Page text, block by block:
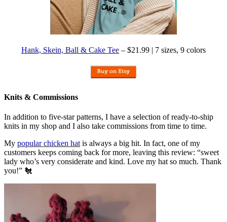
Hank, Skein, Ball & Cake Tee – $21.99 | 7 sizes, 9 colors
Knits & Commissions
In addition to five-star patterns, I have a selection of ready-to-ship
knits in my shop and I also take commissions from time to time.
My popular chicken hat is always a big hit. In fact, one of my
customers keeps coming back for more, leaving this review: “sweet
lady who’s very considerate and kind. Love my hat so much. Thank
you!” 🐔